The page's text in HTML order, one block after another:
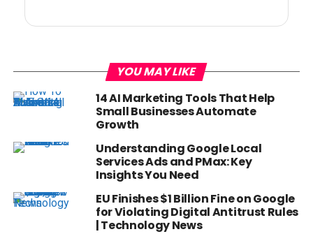
YOU MAY LIKE
14 AI Marketing Tools That Help
Small Businesses Automate
Growth
Understanding Google Local
Services Ads and PMax: Key
Insights You Need
EU Finishes $1 Billion Fine on Google
for Violating Digital Antitrust Rules
| Technology News